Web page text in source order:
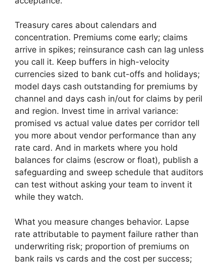
Treasury cares about calendars and
concentration. Premiums come early; claims
arrive in spikes; reinsurance cash can lag unless
you call it. Keep buffers in high-velocity
currencies sized to bank cut-offs and holidays;
model days cash outstanding for premiums by
channel and days cash in/out for claims by peril
and region. Invest time in arrival variance:
promised vs actual value dates per corridor tell
you more about vendor performance than any
rate card. And in markets where you hold
balances for claims (escrow or float), publish a
safeguarding and sweep schedule that auditors
can test without asking your team to invent it
while they watch.
What you measure changes behavior. Lapse
rate attributable to payment failure rather than
underwriting risk; proportion of premiums on
bank rails vs cards and the cost per success;